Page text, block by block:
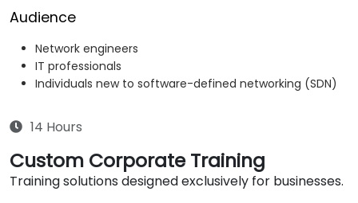
Audience
Network engineers
IT professionals
Individuals new to software-defined networking (SDN)
14 Hours
Custom Corporate Training
Training solutions designed exclusively for businesses.